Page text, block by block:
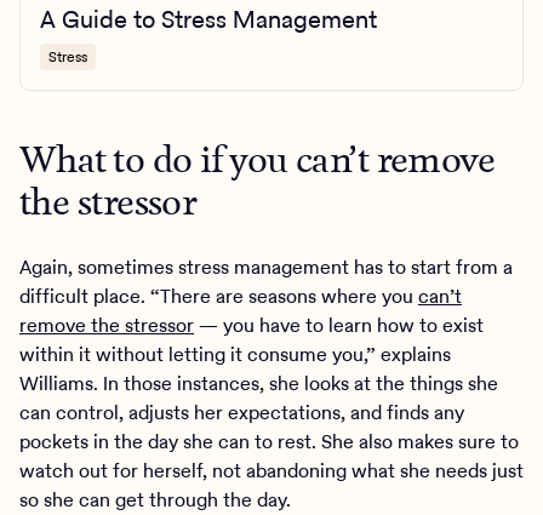
A Guide to Stress Management
Stress
What to do if you can’t remove
the stressor
Again, sometimes stress management has to start from a
difficult place. “There are seasons where you can’t
remove the stressor— you have to learn how to exist
within it without letting it consume you,” explains
Williams. In those instances, she looks at the things she
can control, adjusts her expectations, and finds any
pockets in the day she can to rest. She also makes sure to
watch out for herself, not abandoning what she needs just
so she can get through the day.